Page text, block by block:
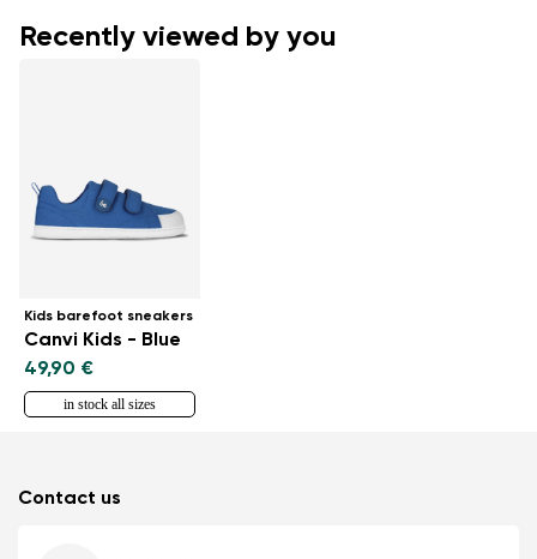
Recently viewed by you
Kids barefoot sneakers
Canvi Kids - Blue
49,90 €
in stock all sizes
Contact us